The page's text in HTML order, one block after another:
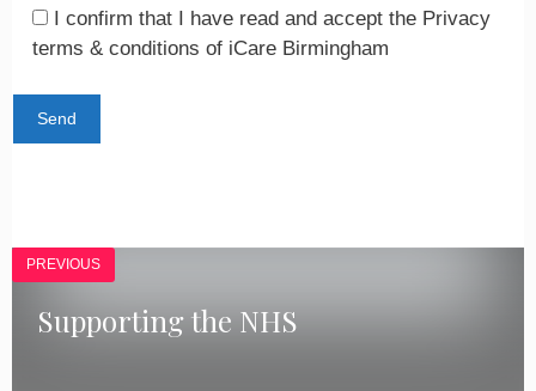
I confirm that I have read and accept the Privacy
terms & conditions of iCare Birmingham
PREVIOUS
Supporting the NHS